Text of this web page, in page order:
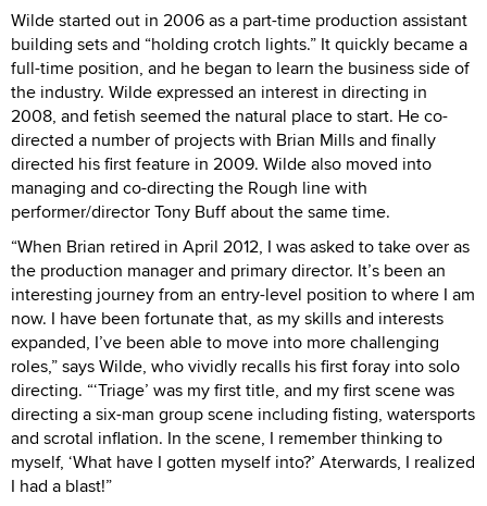
Wilde started out in 2006 as a part-time production assistant
building sets and “holding crotch lights.” It quickly became a
full-time position, and he began to learn the business side of
the industry. Wilde expressed an interest in directing in
2008, and fetish seemed the natural place to start. He co-
directed a number of projects with Brian Mills and finally
directed his first feature in 2009. Wilde also moved into
managing and co-directing the Rough line with
performer/director Tony Buff about the same time.
“When Brian retired in April 2012, I was asked to take over as
the production manager and primary director. It’s been an
interesting journey from an entry-level position to where I am
now. I have been fortunate that, as my skills and interests
expanded, I’ve been able to move into more challenging
roles,” says Wilde, who vividly recalls his first foray into solo
directing. “‘Triage’ was my first title, and my first scene was
directing a six-man group scene including fisting, watersports
and scrotal inflation. In the scene, I remember thinking to
myself, ‘What have I gotten myself into?’ Aterwards, I realized
I had a blast!”